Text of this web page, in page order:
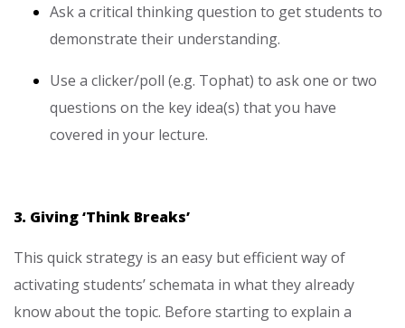
Ask a critical thinking question to get students to
demonstrate their understanding.
Use a clicker/poll (e.g. Tophat) to ask one or two
questions on the key idea(s) that you have
covered in your lecture.
3. Giving ‘Think Breaks’
This quick strategy is an easy but efficient way of
activating students’ schemata in what they already
know about the topic. Before starting to explain a